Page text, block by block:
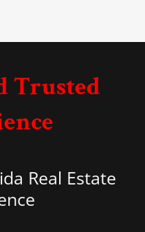
Trusted
Real Estate